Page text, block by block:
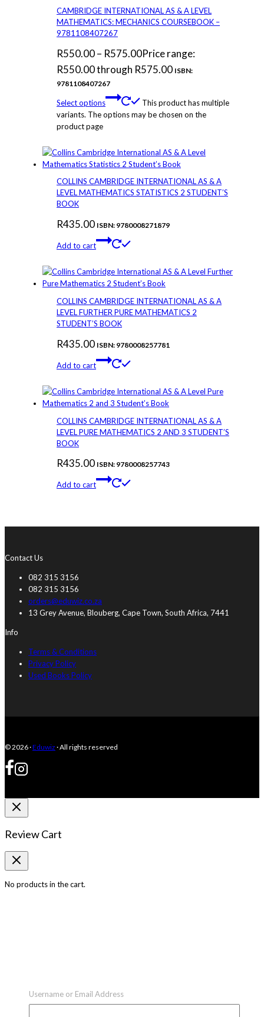
CAMBRIDGE INTERNATIONAL AS & A LEVEL
MATHEMATICS: MECHANICS COURSEBOOK –
9781108407267
R550.00– R575.00Price range:
R550.00 through R575.00 ISBN:
9781108407267
Select options
This product has multiple
variants. The options may be chosen on the
product page
COLLINS CAMBRIDGE INTERNATIONAL AS & A
LEVEL MATHEMATICS STATISTICS 2 STUDENT’S
BOOK
R435.00 ISBN: 9780008271879
Add to cart
COLLINS CAMBRIDGE INTERNATIONAL AS & A
LEVEL FURTHER PURE MATHEMATICS 2
STUDENT’S BOOK
R435.00 ISBN: 9780008257781
Add to cart
COLLINS CAMBRIDGE INTERNATIONAL AS & A
LEVEL PURE MATHEMATICS 2 AND 3 STUDENT’S
BOOK
R435.00 ISBN: 9780008257743
Add to cart
Contact Us
082 315 3156
082 315 3156
orders@eduwiz.co.za
13 Grey Avenue, Blouberg, Cape Town, South Africa, 7441
Info
Terms & Conditions
Privacy Policy
Used Books Policy
© 2026 ·Eduwiz · All rights reserved
Username or Email Address
Review Cart
No products in the cart.